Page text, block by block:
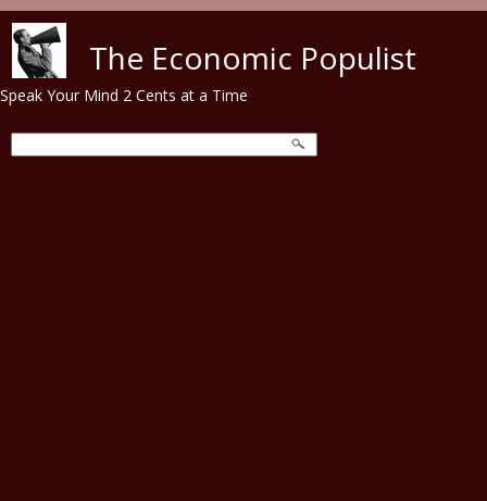
The Economic Populist
Speak Your Mind 2 Cents at a Time